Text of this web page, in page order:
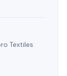
Textiles